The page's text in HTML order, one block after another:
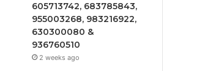
605713742, 683785843,
955003268, 983216922,
630300080 &
936760510
2 weeks ago